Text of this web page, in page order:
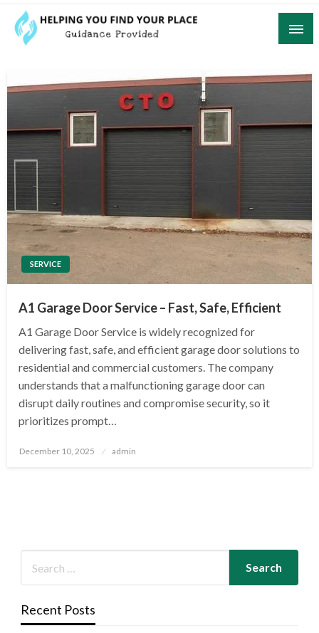
Skip
content
SERVICE
A1 Garage Door Service – Fast, Safe, Efficient
A1 Garage Door Service is widely recognized for
delivering fast, safe, and efficient garage door solutions to
residential and commercial customers. The company
understands that a malfunctioning garage door can
disrupt daily routines and compromise security, so it
prioritizes prompt…
Posted
December 10, 2025 admin
Recent Posts